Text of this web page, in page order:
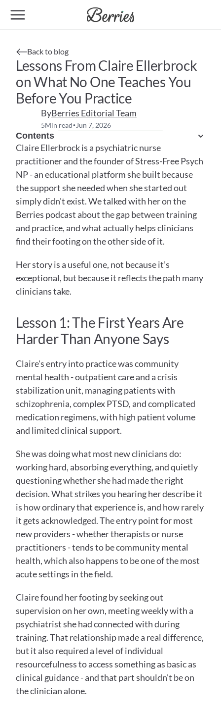
Back to blog
Lessons From Claire Ellerbrock
on What No One Teaches You
Before You Practice
ByBerries Editorial Team
5Min read• Jun 7, 2026
Claire Ellerbrock is a psychiatric nurse
practitioner and the founder of Stress-Free Psych
NP - an educational platform she built because
the support she needed when she started out
simply didn't exist. We talked with her on the
Berries podcast about the gap between training
and practice, and what actually helps clinicians
find their footing on the other side of it.
Her story is a useful one, not because it’s
exceptional, but because it reflects the path many
clinicians take.
Lesson 1: The First Years Are
Harder Than Anyone Says
Claire's entry into practice was community
mental health - outpatient care and a crisis
stabilization unit, managing patients with
schizophrenia, complex PTSD, and complicated
medication regimens, with high patient volume
and limited clinical support.
She was doing what most new clinicians do:
working hard, absorbing everything, and quietly
questioning whether she had made the right
decision. What strikes you hearing her describe it
is how ordinary that experience is, and how rarely
it gets acknowledged. The entry point for most
new providers - whether therapists or nurse
practitioners - tends to be community mental
health, which also happens to be one of the most
acute settings in the field.
Claire found her footing by seeking out
supervision on her own, meeting weekly with a
psychiatrist she had connected with during
training. That relationship made a real difference,
but it also required a level of individual
resourcefulness to access something as basic as
clinical guidance - and that part shouldn't be on
the clinician alone.
Contents